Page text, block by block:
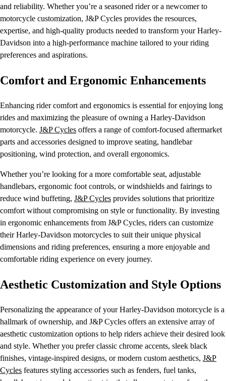
and reliability. Whether you’re a seasoned rider or a newcomer to
motorcycle customization, J&P Cycles provides the resources,
expertise, and high-quality products needed to transform your Harley-
Davidson into a high-performance machine tailored to your riding
preferences and aspirations.
Comfort and Ergonomic Enhancements
Enhancing rider comfort and ergonomics is essential for enjoying long
rides and maximizing the pleasure of owning a Harley-Davidson
motorcycle. J&P Cycles offers a range of comfort-focused aftermarket
parts and accessories designed to improve seating, handlebar
positioning, wind protection, and overall ergonomics.
Whether you’re looking for a more comfortable seat, adjustable
handlebars, ergonomic foot controls, or windshields and fairings to
reduce wind buffeting, J&P Cycles provides solutions that prioritize
comfort without compromising on style or functionality. By investing
in ergonomic enhancements from J&P Cycles, riders can customize
their Harley-Davidson motorcycles to suit their unique physical
dimensions and riding preferences, ensuring a more enjoyable and
comfortable riding experience on every journey.
Aesthetic Customization and Style Options
Personalizing the appearance of your Harley-Davidson motorcycle is a
hallmark of ownership, and J&P Cycles offers an extensive array of
aesthetic customization options to help riders achieve their desired look
and style. Whether you prefer classic chrome accents, sleek black
finishes, vintage-inspired designs, or modern custom aesthetics, J&P
Cycles features styling accessories such as fenders, fuel tanks,